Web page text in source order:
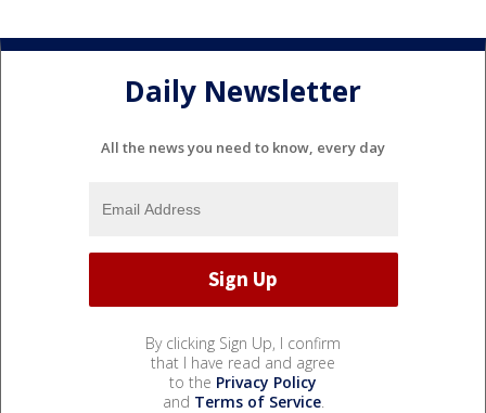
Daily Newsletter
All the news you need to know, every day
By clicking Sign Up, I confirm
that I have read and agree
to the Privacy Policy
and Terms of Service.